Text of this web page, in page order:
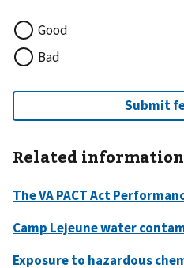
Good
Bad
Related information